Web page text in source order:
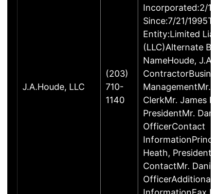
J.A.Houde, LLC
(203)
710-
1140
Incorporated:2/
Since:7/21/
Entity:Limited
(LLC)Alternate
NameHoude,
ManagementMr.
ClerkMr. James
PresidentMr.
OfficerContact
Heath,
ContactMr.
OfficerAdditional